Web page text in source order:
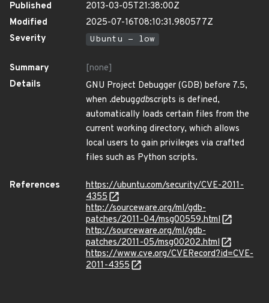
Published
2013-03-05T21:38:00Z
Modified
2025-07-16T08:10:31.980577Z
Severity
Ubuntu - low
Summary
[none]
Details
GNU Project Debugger (GDB) before 7.5,
when .debuggdbscripts is defined,
automatically loads certain files from the
current working directory, which allows
local users to gain privileges via crafted
files such as Python scripts.
References
https://ubuntu.com/security/CVE-2011-
4355
http://sourceware.org/ml/gdb-
patches/2011-04/msg00559.html
http://sourceware.org/ml/gdb-
patches/2011-05/msg00202.html
https://www.cve.org/CVERecord?id=CVE-
2011-4355